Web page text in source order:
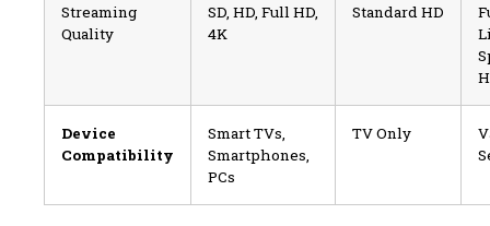
Streaming
Quality
SD, HD, Full HD,
4K
Standard HD
Device
Compatibility
Smart TVs,
Smartphones,
PCs
TV Only